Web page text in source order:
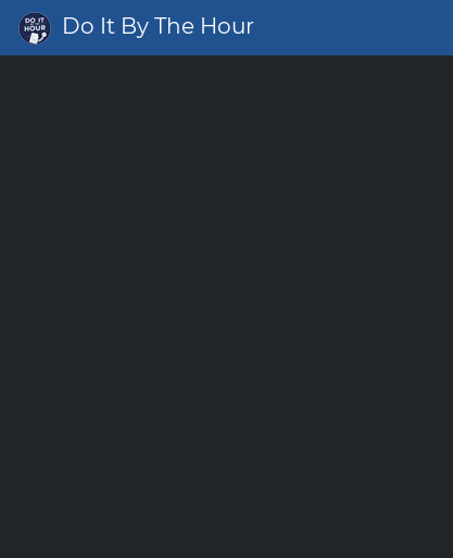
Do It By The Hour